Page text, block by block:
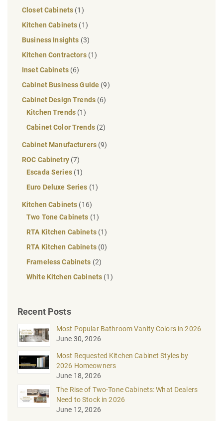
Closet Cabinets (1)
Kitchen Cabinets (1)
Business Insights (3)
Kitchen Contractors (1)
Inset Cabinets (6)
Cabinet Business Guide (9)
Cabinet Design Trends (6)
Kitchen Trends (1)
Cabinet Color Trends (2)
Cabinet Manufacturers (9)
ROC Cabinetry (7)
Escada Series (1)
Euro Deluxe Series (1)
Kitchen Cabinets (16)
Two Tone Cabinets (1)
RTA Kitchen Cabinets (1)
RTA Kitchen Cabinets (0)
Frameless Cabinets (2)
White Kitchen Cabinets (1)
Recent Posts
Most Popular Bathroom Vanity Colors in 2026
June 30, 2026
Most Requested Kitchen Cabinet Styles by
2026 Homeowners
June 18, 2026
The Rise of Two-Tone Cabinets: What Dealers
Need to Stock in 2026
June 12, 2026